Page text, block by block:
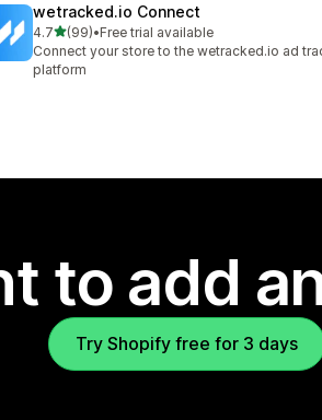
wetracked.io Connect
4.7out of 5 stars
(99)
99 total reviews
•Free trial available
Connect your store to the wetracked.io ad
platform
to add
Try Shopify free for 3 days